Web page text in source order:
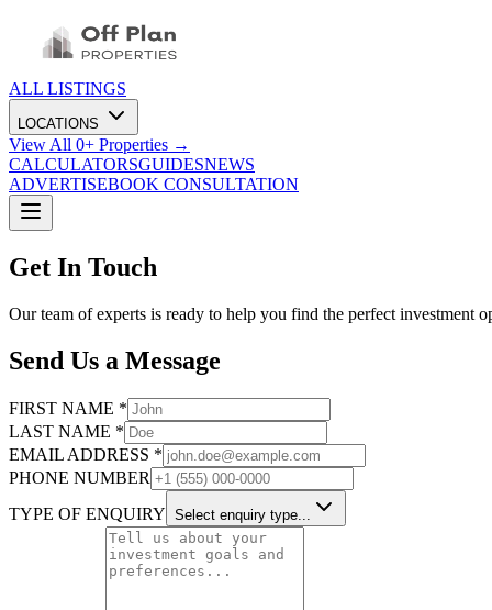
ALL LISTINGS
LOCATIONS
View All 0+ Properties →
CALCULATORSGUIDESNEWS
ADVERTISEBOOK CONSULTATION
Get In Touch
Our team of experts is ready to help you find the perfect investment
Send Us a Message
FIRST NAME *
LAST NAME *
EMAIL ADDRESS *
PHONE NUMBER
TYPE OF ENQUIRY Select enquiry type...